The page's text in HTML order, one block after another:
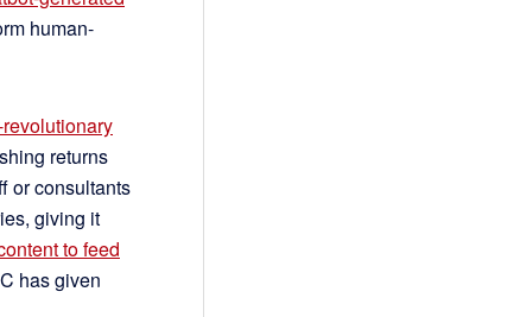
human-
revolutionary
returns
or consultants
giving it
to feed
has given